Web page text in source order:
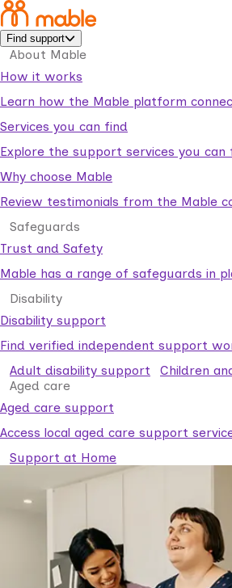
Find support
About Mable
How it works
Learn how the Mable platform
Services you can find
Explore the support services you can
Why choose Mable
Review testimonials from the Mable
Safeguards
Trust and Safety
Mable has a range of safeguards in
Disability
Disability support
Find verified independent support
Adult disability support
Children
Aged care
Aged care support
Access local aged care support
Support at Home